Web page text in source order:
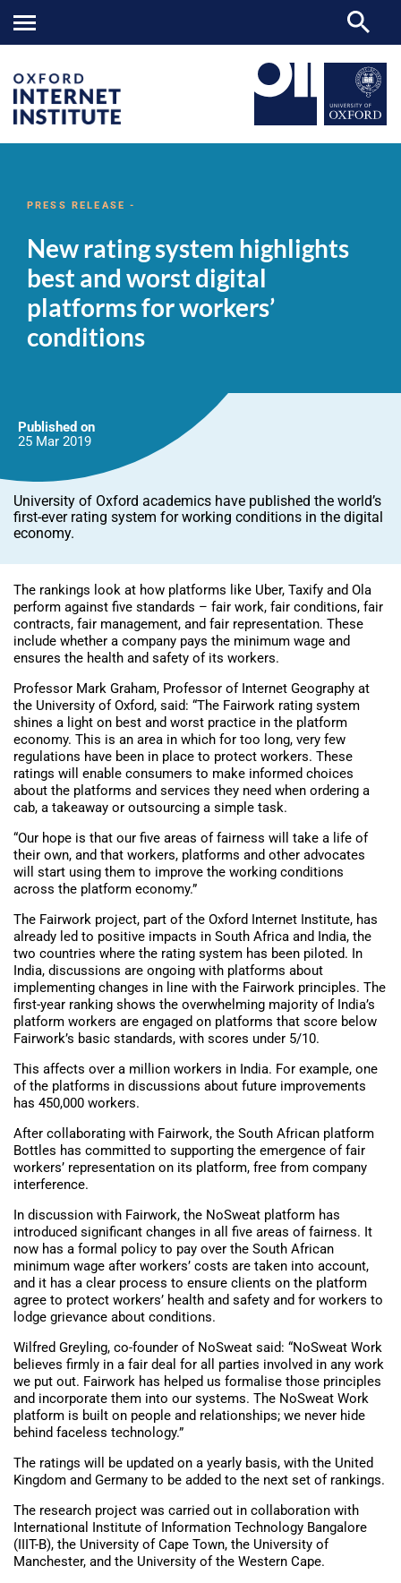
system
and
worst
digital
platforms
for
workers’
conditions
PRESS RELEASE -
New rating system highlights
best and worst digital
platforms for workers’
conditions
Published on
25 Mar 2019
University of Oxford academics have published the world’s
first-ever rating system for working conditions in the digital
economy.
The rankings look at how platforms like Uber, Taxify and Ola
perform against five standards – fair work, fair conditions, fair
contracts, fair management, and fair representation. These
include whether a company pays the minimum wage and
ensures the health and safety of its workers.
Professor Mark Graham, Professor of Internet Geography at
the University of Oxford, said: “The Fairwork rating system
shines a light on best and worst practice in the platform
economy. This is an area in which for too long, very few
regulations have been in place to protect workers. These
ratings will enable consumers to make informed choices
about the platforms and services they need when ordering a
cab, a takeaway or outsourcing a simple task.
“Our hope is that our five areas of fairness will take a life of
their own, and that workers, platforms and other advocates
will start using them to improve the working conditions
across the platform economy.”
The Fairwork project, part of the Oxford Internet Institute, has
already led to positive impacts in South Africa and India, the
two countries where the rating system has been piloted. In
India, discussions are ongoing with platforms about
implementing changes in line with the Fairwork principles. The
first-year ranking shows the overwhelming majority of India’s
platform workers are engaged on platforms that score below
Fairwork’s basic standards, with scores under 5/10.
This affects over a million workers in India. For example, one
of the platforms in discussions about future improvements
has 450,000 workers.
After collaborating with Fairwork, the South African platform
Bottles has committed to supporting the emergence of fair
workers’ representation on its platform, free from company
interference.
In discussion with Fairwork, the NoSweat platform has
introduced significant changes in all five areas of fairness. It
now has a formal policy to pay over the South African
minimum wage after workers’ costs are taken into account,
and it has a clear process to ensure clients on the platform
agree to protect workers’ health and safety and for workers to
lodge grievance about conditions.
Wilfred Greyling, co-founder of NoSweat said: “NoSweat Work
believes firmly in a fair deal for all parties involved in any work
we put out. Fairwork has helped us formalise those principles
and incorporate them into our systems. The NoSweat Work
platform is built on people and relationships; we never hide
behind faceless technology.”
The ratings will be updated on a yearly basis, with the United
Kingdom and Germany to be added to the next set of rankings.
The research project was carried out in collaboration with
International Institute of Information Technology Bangalore
(IIIT-B), the University of Cape Town, the University of
Manchester, and the University of the Western Cape.